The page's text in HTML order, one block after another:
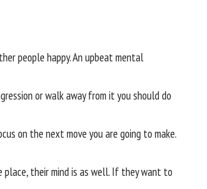
people happy. An upbeat mental
or walk away from it you should do
on the next move you are going to make.
their mind is as well. If they want to